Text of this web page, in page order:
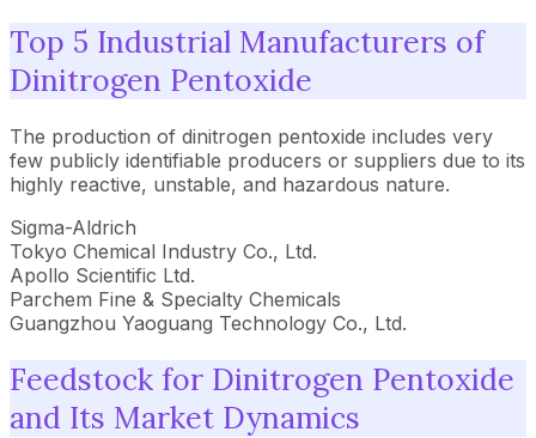
Top 5 Industrial Manufacturers of
Dinitrogen Pentoxide
The production of dinitrogen pentoxide includes very
few publicly identifiable producers or suppliers due to its
highly reactive, unstable, and hazardous nature.
Sigma-Aldrich
Tokyo Chemical Industry Co., Ltd.
Apollo Scientific Ltd.
Parchem Fine & Specialty Chemicals
Guangzhou Yaoguang Technology Co., Ltd.
Feedstock for Dinitrogen Pentoxide
and Its Market Dynamics